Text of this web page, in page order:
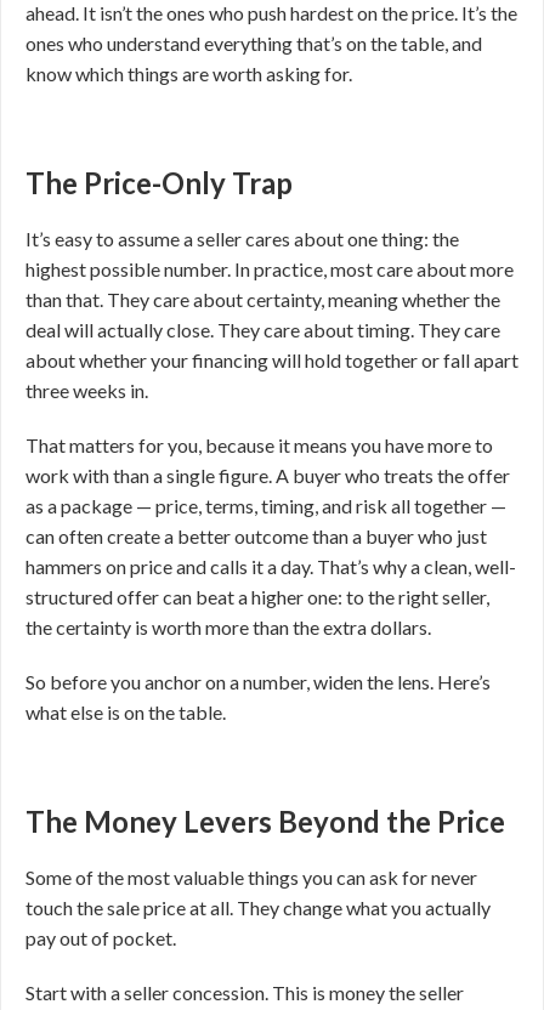
ahead. It isn’t the ones who push hardest on the price. It’s the
ones who understand everything that’s on the table, and
know which things are worth asking for.
The Price-Only Trap
It’s easy to assume a seller cares about one thing: the
highest possible number. In practice, most care about more
than that. They care about certainty, meaning whether the
deal will actually close. They care about timing. They care
about whether your financing will hold together or fall apart
three weeks in.
That matters for you, because it means you have more to
work with than a single figure. A buyer who treats the offer
as a package — price, terms, timing, and risk all together —
can often create a better outcome than a buyer who just
hammers on price and calls it a day. That’s why a clean, well-
structured offer can beat a higher one: to the right seller,
the certainty is worth more than the extra dollars.
So before you anchor on a number, widen the lens. Here’s
what else is on the table.
The Money Levers Beyond the Price
Some of the most valuable things you can ask for never
touch the sale price at all. They change what you actually
pay out of pocket.
Start with a seller concession. This is money the seller